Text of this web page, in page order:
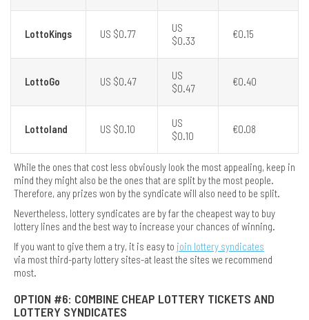
LottoKings US $0.77
US
$0.33
€0.15
LottoGo US $0.47
US
$0.47
€0.40
Lottoland US $0.10
US
$0.10
€0.08
While the ones that cost less obviously look the most appealing, keep in
mind they might also be the ones that are split by the most people.
Therefore, any prizes won by the syndicate will also need to be split.
Nevertheless, lottery syndicates are by far the cheapest way to buy
lottery lines and the best way to increase your chances of winning.
If you want to give them a try, it is easy to join lottery syndicates
via most third-party lottery sites-at least the sites we recommend
most.
OPTION #6: COMBINE CHEAP LOTTERY TICKETS AND
LOTTERY SYNDICATES